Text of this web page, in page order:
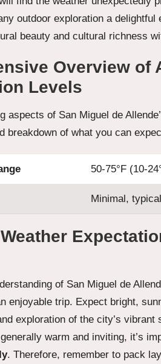
outdoor exploration a
beauty and cultural richness
Overview of
Levels
aspects of San Miguel de
breakdown of what you can
50-75°F (10-
Minimal,
of San Miguel de
enjoyable trip. Expect bright,
exploration of the city’s
warm and inviting, it’s
. Therefore, remember to pack